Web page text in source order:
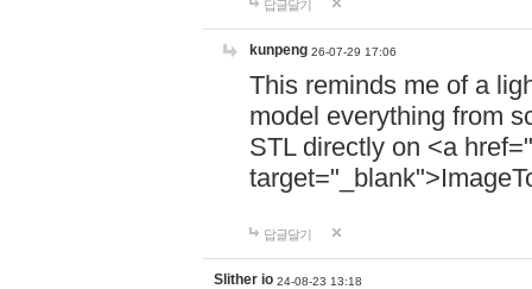
답글달기
kunpeng 26-07-29 17:06
This reminds me of a
model everything from
STL directly on <a href="
답글달기
Slither io 24-08-23 13:18